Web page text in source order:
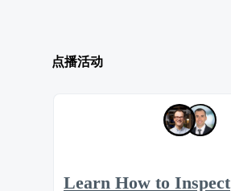
点播活动
Learn How to Inspect